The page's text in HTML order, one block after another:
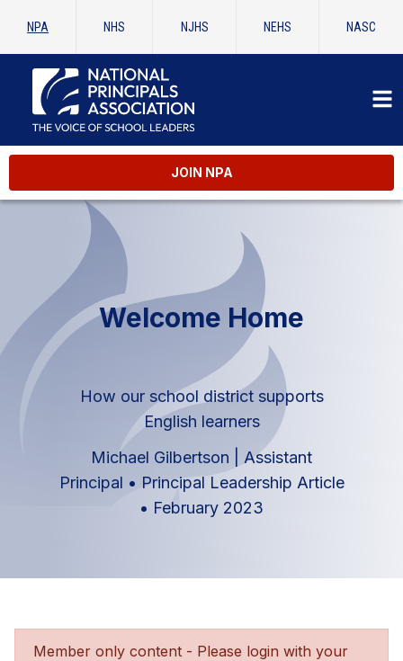
NPA NHS NJHS NEHS NASC
JOIN NPA
Welcome Home
How our school district supports
English learners
Michael Gilbertson | Assistant
Principal • Principal Leadership Article
• February 2023
Member only content - Please login with your